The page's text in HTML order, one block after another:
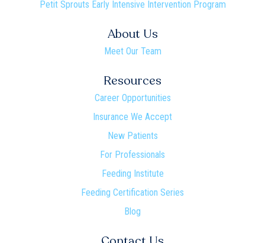
Petit Sprouts Early Intensive Intervention Program
About Us
Meet Our Team
Resources
Career Opportunities
Insurance We Accept
New Patients
For Professionals
Feeding Institute
Feeding Certification Series
Blog